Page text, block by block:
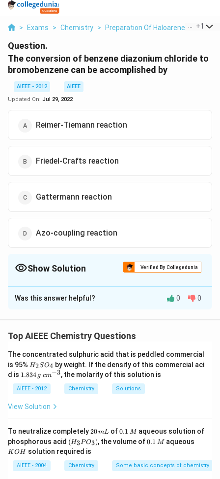
> Exams > Chemistry > Preparation Of Haloarenes > The
+1
Question.
The conversion of benzene diazonium chloride to
bromobenzene can be accomplished by
AIEEE - 2012
AIEEE
Updated On: Jul 29, 2022
Reimer-Tiemann reaction
Friedel-Crafts reaction
Gattermann reaction
Azo-coupling reaction
Show Solution Verified By Collegedunia
The Correct Option isC
Solution and Explanation
hydrogen bromide to form bromobenzene. This
Download Solution in PDF
Was this answer helpful? 0 0
Top AIEEE Chemistry Questions
The concentrated sulphuric acid that is peddled commercial
is 95% H
_
2
S
O
4
H2SO4 by weight. If the density of this commercial aci
d is 1.
3
4
\,
1.834 g c
^
{-
3}
cm−3, the molarity of this solution is
AIEEE - 2012 Chemistry Solutions
View Solution
To neutralize completely2
0
\,
m
L
20mL of0.
1
\,
0.1 M aqueous solution of
phosphorous acid (H
_3
P
O
_
(H3PO3), the volume of0.
M
0.1 M aqueous
KOH solution required is
AIEEE - 2004 Chemistry Some basic concepts of chemistry